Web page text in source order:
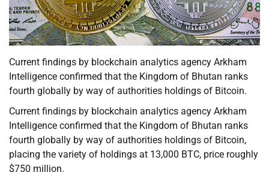
Current findings by blockchain analytics agency Arkham
Intelligence confirmed that the Kingdom of Bhutan ranks
fourth globally by way of authorities holdings of Bitcoin.
Current findings by blockchain analytics agency Arkham
Intelligence confirmed that the Kingdom of Bhutan ranks
fourth globally by way of authorities holdings of Bitcoin,
placing the variety of holdings at 13,000 BTC, price roughly
$750 million.